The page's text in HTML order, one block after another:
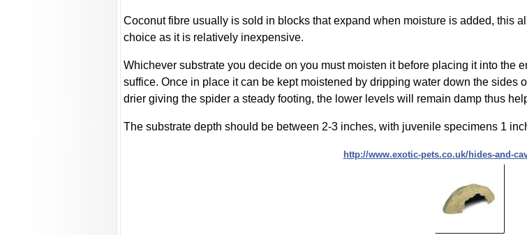
Coconut fibre usually is sold in blocks that expand when moisture is added, this
choice as it is relatively inexpensive.
Whichever substrate you decide on you must moisten it before placing it into the
suffice. Once in place it can be kept moistened by dripping water down the sides
drier giving the spider a steady footing, the lower levels will remain damp thus
The substrate depth should be between 2-3 inches, with juvenile specimens 1
http://www.exotic-pets.co.uk/hides-and-